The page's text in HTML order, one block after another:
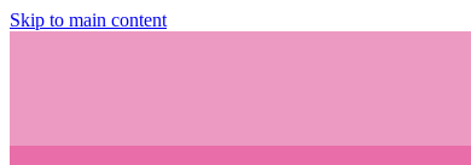
Skip to main content